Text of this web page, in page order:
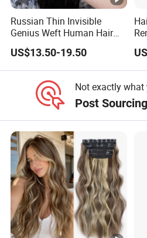
Russian Thin Invisible
Genius Weft Human Hair
Extensions Double Drawn
Human Hair Wigs Genius
Weft
US$13.50-19.50
Not exactly what
Post